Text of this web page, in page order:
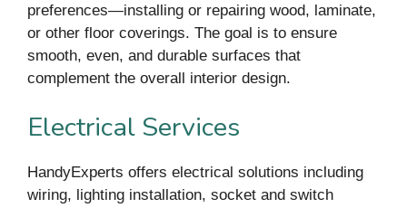
preferences—installing or repairing wood, laminate,
or other floor coverings. The goal is to ensure
smooth, even, and durable surfaces that
complement the overall interior design.
Electrical Services
HandyExperts offers electrical solutions including
wiring, lighting installation, socket and switch